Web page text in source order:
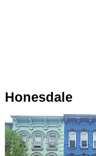
Honesdale